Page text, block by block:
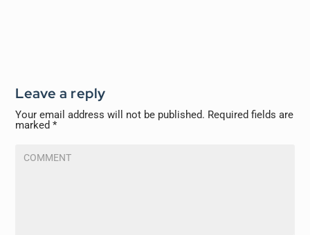
Leave a reply
Your email address will not be published. Required fields are
marked*